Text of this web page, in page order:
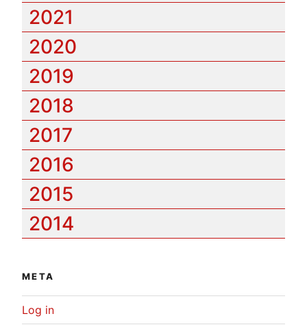
2021
2020
2019
2018
2017
2016
2015
2014
META
Log in